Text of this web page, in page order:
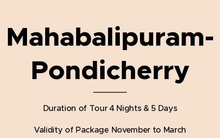
Mahabalipuram-
Pondicherry
Duration of Tour 4 Nights & 5 Days
Validity of Package November to March